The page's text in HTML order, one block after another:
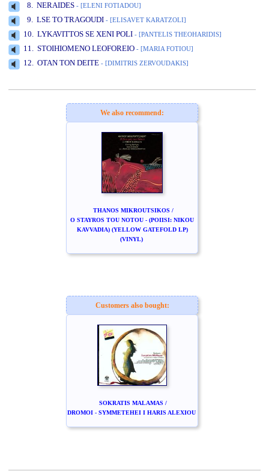
8. NERAIDES - [ELENI FOTIADOU]
9. LSE TO TRAGOUDI - [ELISAVET KARATZOLI]
10. LYKAVITTOS SE XENI POLI - [PANTELIS THEOHARIDIS]
11. STOIHIOMENO LEOFOREIO - [MARIA FOTIOU]
12. OTAN TON DEITE - [DIMITRIS ZERVOUDAKIS]
We also recommend:
THANOS MIKROUTSIKOS /
O STAYROS TOU NOTOU - (POIISI: NIKOU
KAVVADIA) (YELLOW GATEFOLD LP)
(VINYL)
Customers also bought:
SOKRATIS MALAMAS /
DROMOI - SYMMETEHEI I HARIS ALEXIOU